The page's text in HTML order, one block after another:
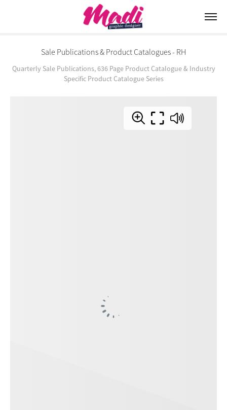
Sale Publications & Product Catalogues - RH
Quarterly Sale Publications, 636 Page Product Catalogue & Industry
Specific Product Catalogue Series